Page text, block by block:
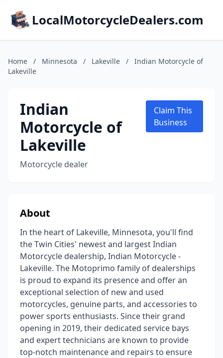
LocalMotorcycleDealers.com
Home / Minnesota / Lakeville /
Indian Motorcycle of
Lakeville
Indian
Motorcycle of
Lakeville
Motorcycle dealer
Claim This
Business
About
In the heart of Lakeville, Minnesota, you'll find
the Twin Cities' newest and largest Indian
Motorcycle dealership, Indian Motorcycle -
Lakeville. The Motoprimo family of dealerships
is proud to expand its presence and offer an
exceptional selection of new and used
motorcycles, genuine parts, and accessories to
power sports enthusiasts. Since their grand
opening in 2019, their dedicated service bays
and expert technicians are known to provide
top-notch maintenance and repairs to ensure